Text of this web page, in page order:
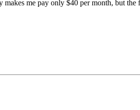
me pay only $40 per month, but the